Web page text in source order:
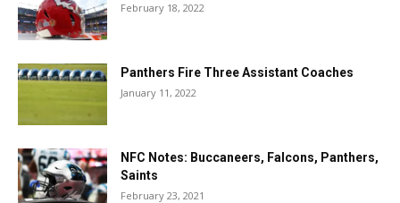
February 18, 2022
Panthers Fire Three Assistant Coaches
January 11, 2022
NFC Notes: Buccaneers, Falcons, Panthers,
Saints
February 23, 2021